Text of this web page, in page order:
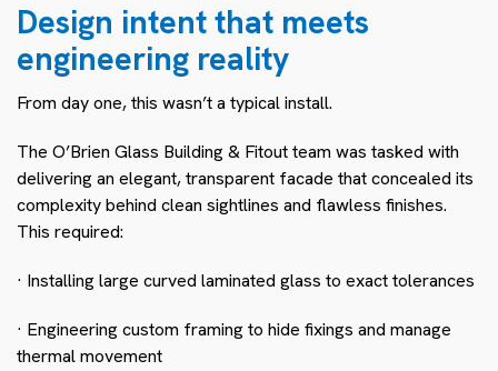
Design intent that meets
engineering reality
From day one, this wasn’t a typical install.
The O’Brien Glass Building & Fitout team was tasked with
delivering an elegant, transparent facade that concealed its
complexity behind clean sightlines and flawless finishes.
This required:
· Installing large curved laminated glass to exact tolerances
· Engineering custom framing to hide fixings and manage
thermal movement